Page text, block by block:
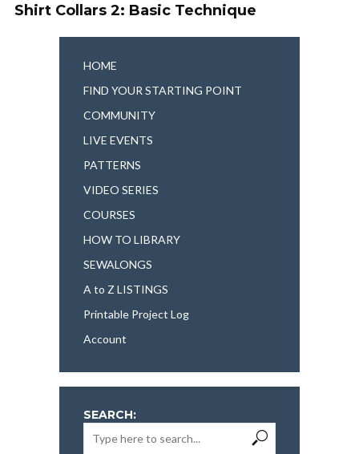
Shirt Collars 2: Basic Technique
HOME
FIND YOUR STARTING POINT
COMMUNITY
LIVE EVENTS
PATTERNS
VIDEO SERIES
COURSES
HOW TO LIBRARY
SEWALONGS
A to Z LISTINGS
Printable Project Log
Account
SEARCH: